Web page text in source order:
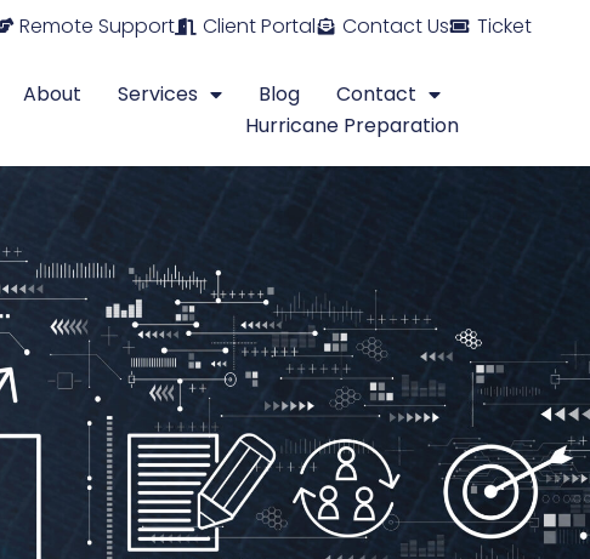
Remote Support Client Portal Contact Us Ticket
About Services Blog
Contact
Hurricane Preparation